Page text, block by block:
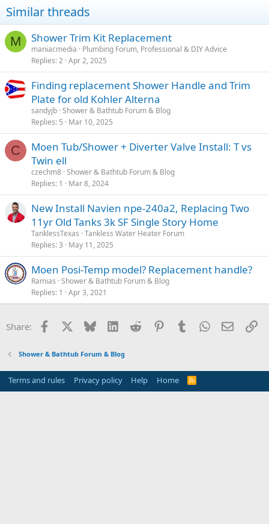
Similar threads
M Shower Trim Kit Replacement
maniacmedia
Plumbing Forum, Professional & DIY Advice
Replies 2 Apr 2, 2025
Finding replacement Shower Handle and Trim
Plate for old Kohler Alterna
sandyjb Shower & Bathtub Forum & Blog
Replies 5 Mar 10, 2025
C
Moen Tub/Shower + Diverter Valve Install: T vs
Twin ell
czechm8 Shower & Bathtub Forum & Blog
Replies 1 Mar 8, 2024
New Install Navien npe-240a2, Replacing Two
11yr Old Tanks 3k SF Single Story Home
TanklessTexas Tankless Water Heater Forum
Replies 3 May 11, 2025
Moen Posi-Temp model? Replacement handle?
Ramias Shower & Bathtub Forum & Blog
Replies 1 Apr 3, 2021
Share: Facebook Bluesky LinkedInReddit PinterestTumblrWhatsApp
Email
Shower & Bathtub Forum & Blog
Terms and rules Privacy policy Help Home
R
S